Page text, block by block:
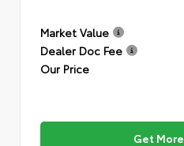
Market Value
Dealer Doc Fee
Our Price
Get